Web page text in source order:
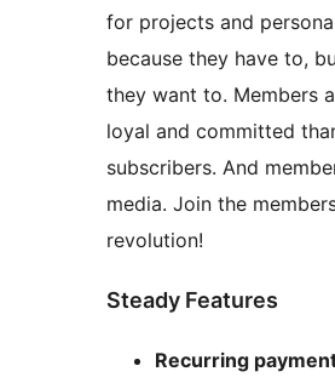
for projects and
because they have to,
they want to. Members
loyal and committed
subscribers. And
media. Join the
revolution!
Steady Features
Recurring